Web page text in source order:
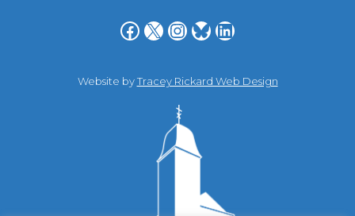
Facebook X Instagram Bluesky LinkedIn
Website byTracey Rickard Web Design